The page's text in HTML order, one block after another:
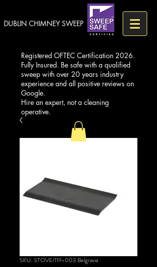
DUBLIN CHIMNEY SWEEP
Registered OFTEC Certification 2026.
Fully Insured. Be safe with a qualified
sweep with over 20 years industry
experience and all positive reviews on
Google.
Hire an expert, not a cleaning
operative.
SKU: STOVE/119-003 Belgravia